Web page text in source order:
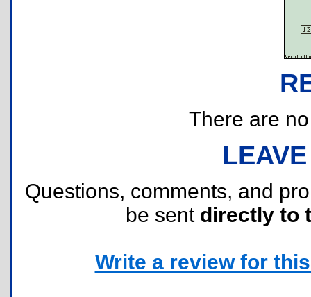
There are
Questions, comments, and
be sent directly to
Write a review for